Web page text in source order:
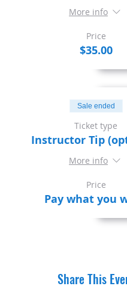
More info
Price
$35.00
Sale ended
Ticket type
Instructor Tip
More info
Price
Pay what you
Share This